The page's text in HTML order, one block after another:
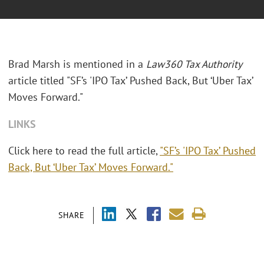
SHARE
Brad Marsh is mentioned in a Law360 Tax Authority
article titled "SF’s 'IPO Tax’ Pushed Back, But ‘Uber Tax’
Moves Forward."
LINKS
Click here to read the full article,"SF’s 'IPO Tax’ Pushed
Back, But ‘Uber Tax’ Moves Forward."